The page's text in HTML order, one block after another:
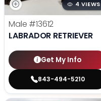
4 VIEWS
Male #13612
LABRADOR RETRIEVER
Get My Info
843-494-5210